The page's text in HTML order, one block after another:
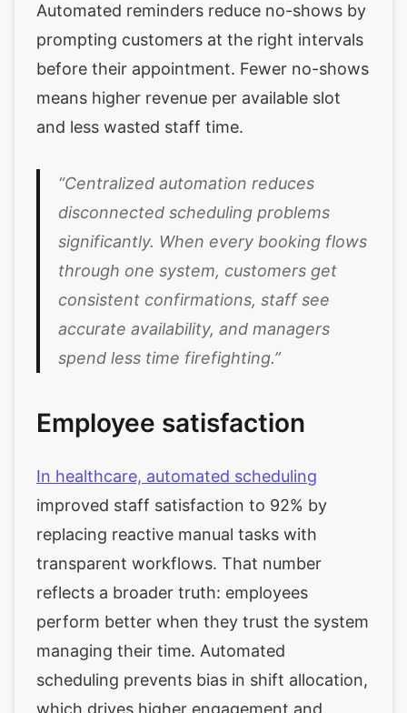
Automated reminders reduce no-shows by
prompting customers at the right intervals
before their appointment. Fewer no-shows
means higher revenue per available slot
and less wasted staff time.
“Centralized automation reduces
disconnected scheduling problems
significantly. When every booking flows
through one system, customers get
consistent confirmations, staff see
accurate availability, and managers
spend less time firefighting.”
Employee satisfaction
In healthcare, automated scheduling
improved staff satisfaction to 92% by
replacing reactive manual tasks with
transparent workflows. That number
reflects a broader truth: employees
perform better when they trust the system
managing their time. Automated
scheduling prevents bias in shift allocation,